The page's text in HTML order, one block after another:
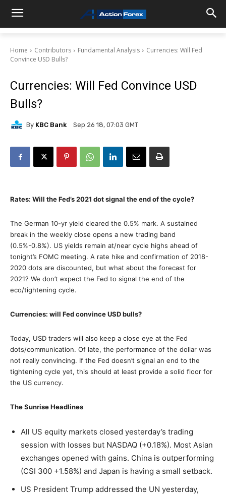
Home Contributors Fundamental Analysis
Currencies: Will Fed
Convince USD Bulls?
Currencies: Will Fed Convince USD
Bulls?
By KBC Bank Sep 26 18, 07:03 GMT
Rates: Will the Fed’s 2021 dot signal the end of the cycle?
The German 10-yr yield cleared the 0.5% mark. A sustained
break in the weekly close opens a new trading band
(0.5%-0.8%). US yields remain at/near cycle highs ahead of
tonight’s FOMC meeting. A rate hike and confirmation of 2018-
2020 dots are discounted, but what about the forecast for
2021? We don’t expect the Fed to signal the end of the
eco/tightening cycle.
Currencies: will Fed convince USD bulls?
Today, USD traders will also keep a close eye at the Fed
dots/communication. Of late, the performance of the dollar was
not really convincing. If the Fed doesn’t signal an end to the
tightening cycle yet, this should at least provide a solid floor for
the US currency.
The Sunrise Headlines
All US equity markets closed yesterday’s trading
session with losses but NASDAQ (+0.18%). Most Asian
exchanges opened with gains. China is outperforming
(CSI 300 +1.58%) and Japan is having a small setback.
US President Trump addressed the UN yesterday,